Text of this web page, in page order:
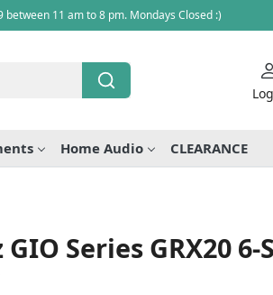
11 am to 8 pm. Mondays Closed :)
Home Audio CLEARANCE
Series GRX20